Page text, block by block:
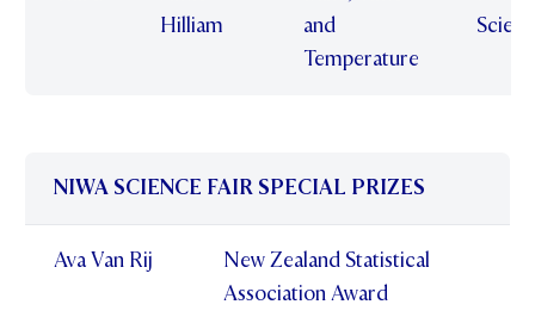
Hilliam
and
Temperature
NIWA SCIENCE FAIR SPECIAL PRIZES
Ava Van Rij
New Zealand Statistical
Association Award